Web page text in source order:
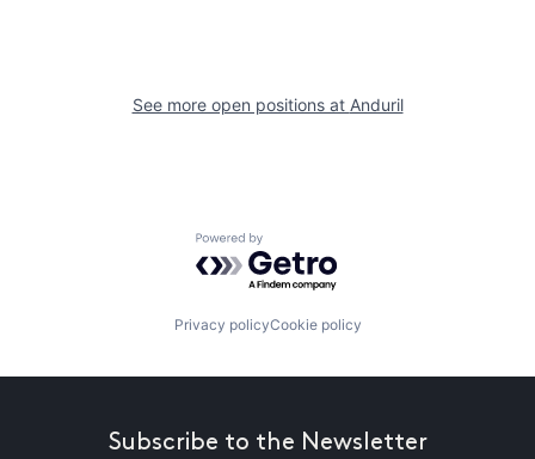
See more open positions at Anduril
Powered by Getro.com
Privacy policyCookie policy
Subscribe to the Newsletter